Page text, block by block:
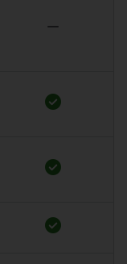
remove
check_circle
check_circle
check_circle